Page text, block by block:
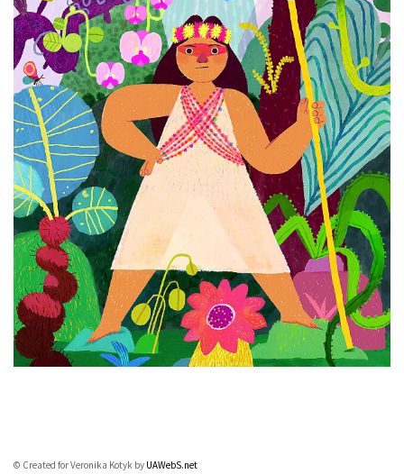
© Created for Veronika Kotyk by UAWebS.net